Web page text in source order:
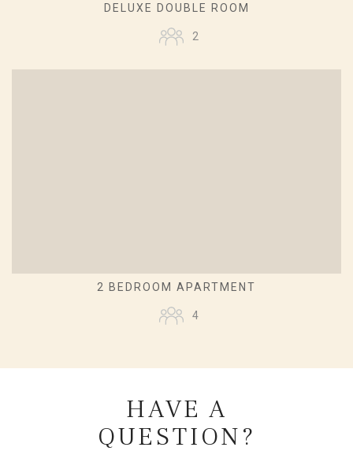
DELUXE DOUBLE ROOM
2
2 BEDROOM APARTMENT
4
HAVE A
QUESTION?